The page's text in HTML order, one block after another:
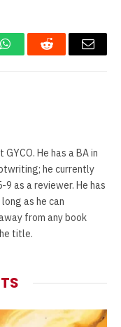
WhatsAppReddit Email
He has a BA in
he currently
as a reviewer. He has
as he can
from any book
title.